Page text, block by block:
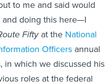
to me and said would
doing this here—I
Fiftyat the National
Officers annual
in which we discussed his
roles at the federal